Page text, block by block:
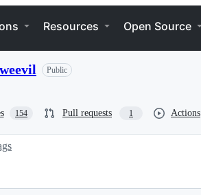
Resources Open Source
weevil Public
154 Pull requests 1 Actions